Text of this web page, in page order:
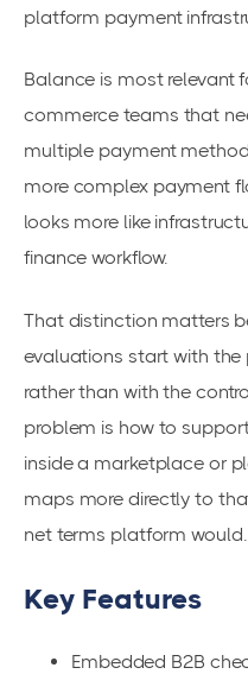
platform payment
Balance is most relevant
commerce teams that
multiple payment
more complex payment
looks more like
finance workflow.
That distinction matters
evaluations start with
rather than with the
problem is how to
inside a marketplace or
maps more directly to
net terms platform would.
Key Features
Embedded B2B